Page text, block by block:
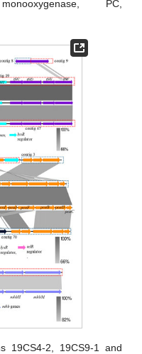
PC,
19CS4-2, 19CS9-1 and